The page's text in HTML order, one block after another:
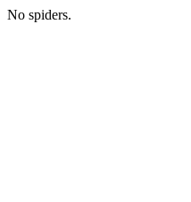
No spiders.